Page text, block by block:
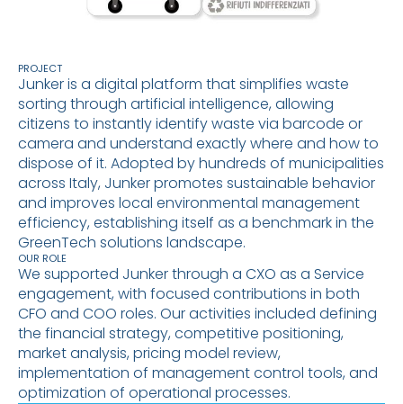
PROJECT
Junker is a digital platform that simplifies waste
sorting through artificial intelligence, allowing
citizens to instantly identify waste via barcode or
camera and understand exactly where and how to
dispose of it. Adopted by hundreds of municipalities
across Italy, Junker promotes sustainable behavior
and improves local environmental management
efficiency, establishing itself as a benchmark in the
GreenTech solutions landscape.
OUR ROLE
We supported Junker through a CXO as a Service
engagement, with focused contributions in both
CFO and COO roles. Our activities included defining
the financial strategy, competitive positioning,
market analysis, pricing model review,
implementation of management control tools, and
optimization of operational processes.